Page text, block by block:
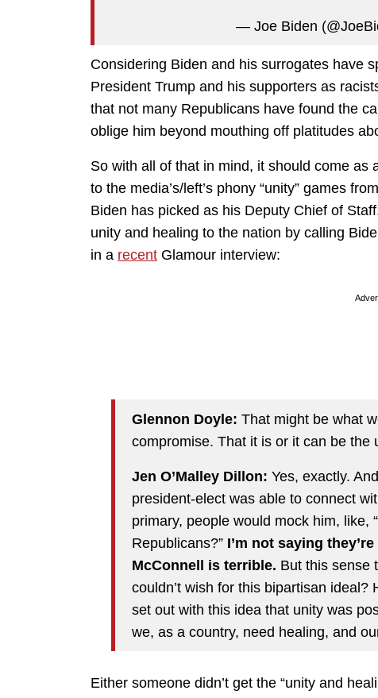
— Joe Biden
Considering Biden and his surrogates have
President Trump and his supporters as
that not many Republicans have found the
oblige him beyond mouthing off platitudes
So with all of that in mind, it should come as
to the media’s/left’s phony “unity” games
Biden has picked as his Deputy Chief of
unity and healing to the nation by calling
in a recent Glamour interview:
Glennon Doyle: That might be what
compromise. That it is or it can be the
Jen O’Malley Dillon: Yes, exactly.
president-elect was able to connect
primary, people would mock him, like,
Republicans?” I’m not saying
McConnell is terrible. But this sense
couldn’t wish for this bipartisan
set out with this idea that unity was
we, as a country, need healing, and
Either someone didn’t get the “unity and